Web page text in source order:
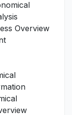
Overview